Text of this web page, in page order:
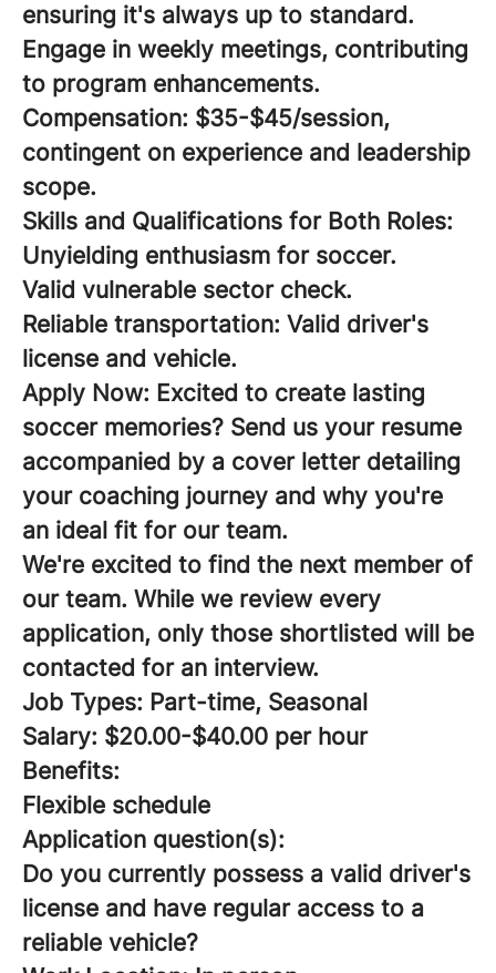
ensuring it's always up to standard.
Engage in weekly meetings, contributing
to program enhancements.
Compensation: $35-$45/session,
contingent on experience and leadership
scope.
Skills and Qualifications for Both Roles:
Unyielding enthusiasm for soccer.
Valid vulnerable sector check.
Reliable transportation: Valid driver's
license and vehicle.
Apply Now: Excited to create lasting
soccer memories? Send us your resume
accompanied by a cover letter detailing
your coaching journey and why you're
an ideal fit for our team.
We're excited to find the next member of
our team. While we review every
application, only those shortlisted will be
contacted for an interview.
Job Types: Part-time, Seasonal
Salary: $20.00-$40.00 per hour
Benefits:
Flexible schedule
Application question(s):
Do you currently possess a valid driver's
license and have regular access to a
reliable vehicle?